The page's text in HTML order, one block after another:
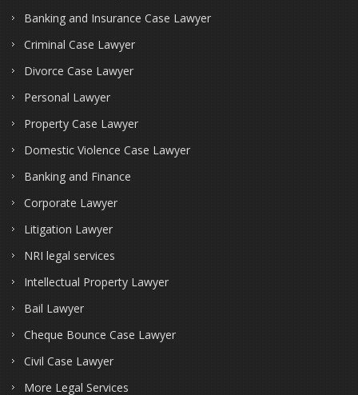
Banking and Insurance Case Lawyer
Criminal Case Lawyer
Divorce Case Lawyer
Personal Lawyer
Property Case Lawyer
Domestic Violence Case Lawyer
Banking and Finance
Corporate Lawyer
Litigation Lawyer
NRI legal services
Intellectual Property Lawyer
Bail Lawyer
Cheque Bounce Case Lawyer
Civil Case Lawyer
More Legal Services